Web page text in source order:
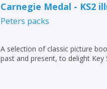
Carnegie Medal - KS2
Peters packs
A selection of classic picture
past and present, to delight Key